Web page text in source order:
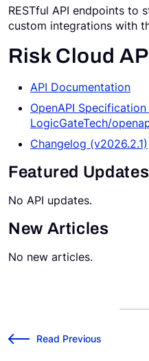
RESTful API endpoints to
custom integrations with
Risk Cloud
API Documentation
OpenAPI
LogicGateTech/
Changelog (v2026.2.1)
Featured Updates
No API updates.
New Articles
No new articles.
← Read Previous
v2026.2.0 Release Notes
Search